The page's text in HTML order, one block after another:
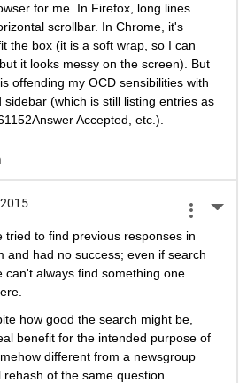
for me. In Firefox, long lines
scrollbar. In Chrome, it's
the box (it is a soft wrap, so I can
it looks messy on the screen). But
offending my OCD sensibilities with
(which is still listing entries as
Accepted, etc.).
tried to find previous responses in
and had no success; even if search
can't always find something one
how good the search might be,
benefit for the intended purpose of
different from a newsgroup
of the same question